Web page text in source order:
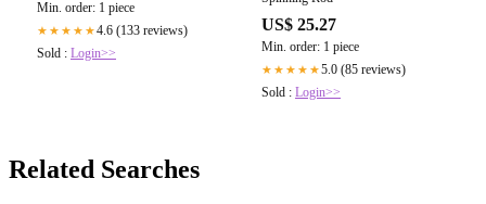
Min. order: 1 piece
★★★★★4.6 (133 reviews)
Sold : Login>>
US$ 25.27
Min. order: 1 piece
★★★★★5.0 (85 reviews)
Sold : Login>>
Related Searches